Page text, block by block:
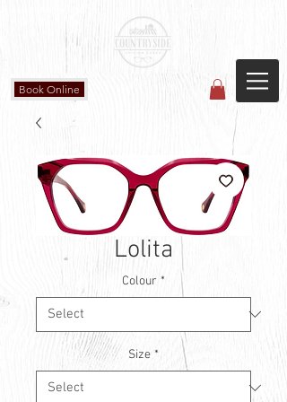
#204 4715 - 50 Ave
Book Online
Lolita
Colour *
Size *